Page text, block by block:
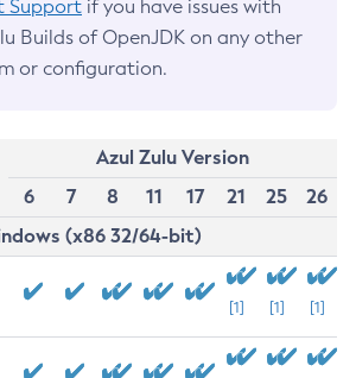
Support if you have issues with
Builds of OpenJDK on any other
or configuration.
Azul Zulu Version
6
7 8 11 17 21 25
26
(x86 32/64-bit)
[1] [1] [1]